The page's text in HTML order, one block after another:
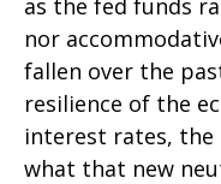
as the fed funds
nor
fallen over the
resilience of the
interest rates, the
what that new